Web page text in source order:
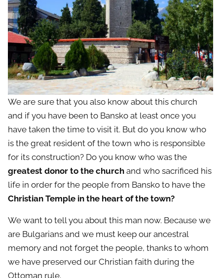
We are sure that you also know about this church
and if you have been to Bansko at least once you
have taken the time to visit it. But do you know who
is the great resident of the town who is responsible
for its construction? Do you know who was the
greatest donor to the church and who sacrificed his
life in order for the people from Bansko to have the
Christian Temple in the heart of the town?
We want to tell you about this man now. Because we
are Bulgarians and we must keep our ancestral
memory and not forget the people, thanks to whom
we have preserved our Christian faith during the
Ottoman rule.